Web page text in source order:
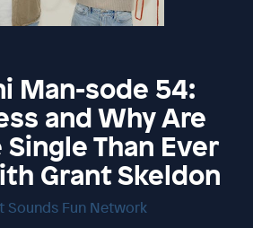
Man-sode 54:
and Why Are
Than Ever
Grant Skeldon
Sounds Fun Network